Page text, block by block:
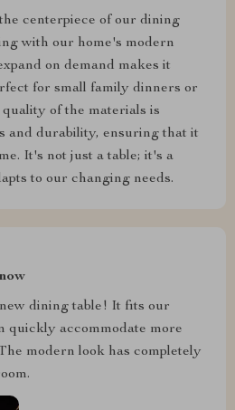
centerpiece of our dining
with our home's modern
on demand makes it
for small family dinners or
of the materials is
and durability, ensuring that it
It's not just a table; it's a
to our changing needs.
dining table! It fits our
quickly accommodate more
modern look has completely